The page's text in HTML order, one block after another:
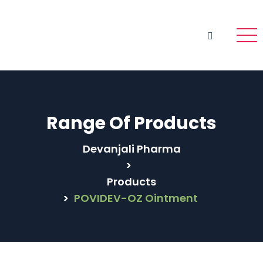
Range Of Products
Devanjali Pharma
>
Products
> POVIDEV-OZ Ointment